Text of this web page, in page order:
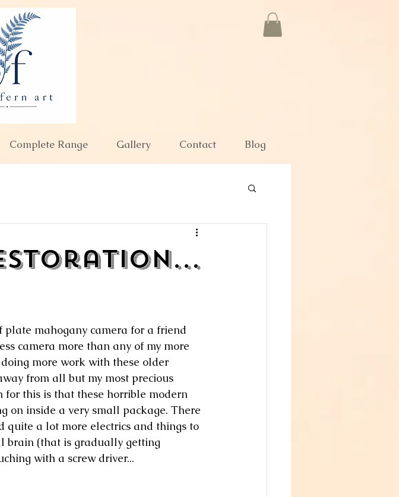
Complete Range Gallery Contact Blog
mahogany camera for a friend
camera more than any of my more
more work with these older
from all but my most precious
for this is that these horrible modern
on inside a very small package. There
quite a lot more electrics and things to
brain (that is gradually getting
with a screw driver...